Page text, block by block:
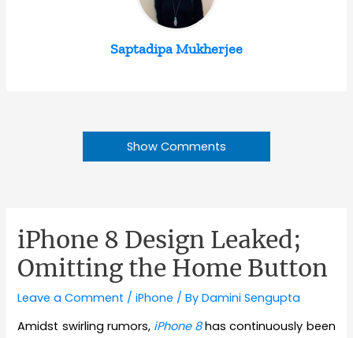
Saptadipa Mukherjee
Show Comments
iPhone 8 Design Leaked;
Omitting the Home Button
Leave a Comment /iPhone / ByDamini Sengupta
Amidst swirling rumors, iPhone 8has continuously been